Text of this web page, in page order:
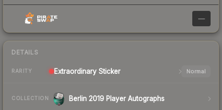
—
DETAILS
RARITY Extraordinary Sticker Normal
COLLECTION Berlin 2019 Player Autographs